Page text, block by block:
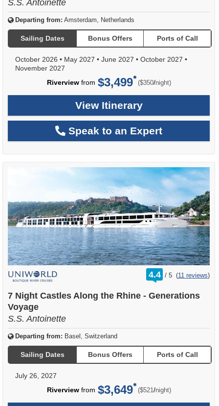
S.S. Antoinette
Departing from: Amsterdam, Netherlands
Sailing Dates Bonus Offers Ports of Call
October 2026 • May 2027 • June 2027 • October 2027 •
November 2027
Riverviewfrom $3,499 ($350/per
night)
View Itinerary
Speak to an Expert
4.4 /
rating
out
5 (11 reviews)
7 Night Castles Along the Rhine - Generations
Voyage
S.S. Antoinette
Departing from: Basel, Switzerland
Sailing Dates Bonus Offers Ports of Call
July 26, 2027
Riverviewfrom $3,649 ($521/per
night)